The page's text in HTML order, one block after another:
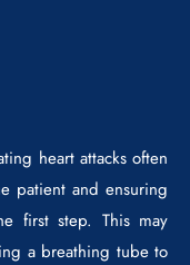
heart attacks often
patient and ensuring
first step. This may
a breathing tube to